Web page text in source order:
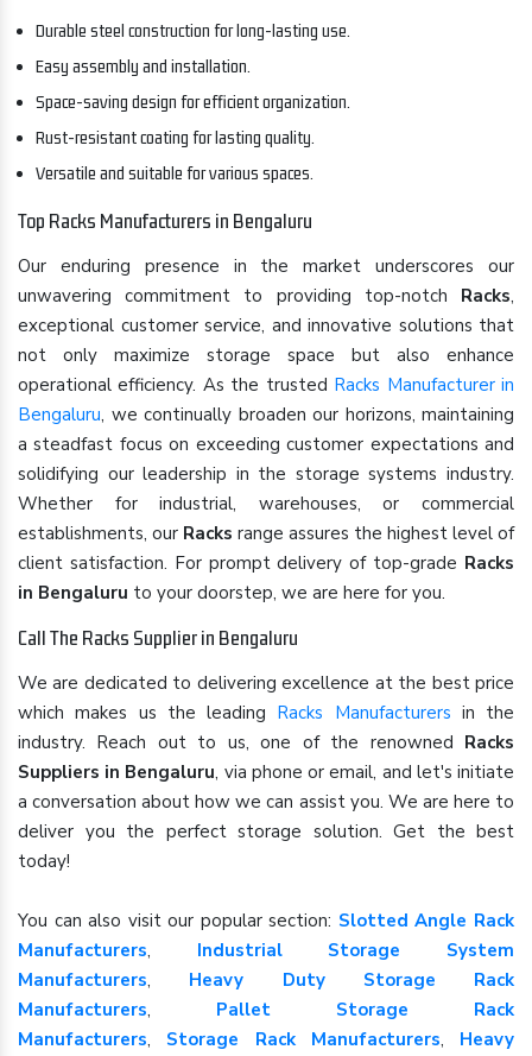
Durable steel construction for long-lasting use.
Easy assembly and installation.
Space-saving design for efficient organization.
Rust-resistant coating for lasting quality.
Versatile and suitable for various spaces.
Top Racks Manufacturers in Bengaluru
Our enduring presence in the market underscores our
unwavering commitment to providing top-notch Racks,
exceptional customer service, and innovative solutions that
not only maximize storage space but also enhance
operational efficiency. As the trusted Racks Manufacturer in
Bengaluru, we continually broaden our horizons, maintaining
a steadfast focus on exceeding customer expectations and
solidifying our leadership in the storage systems industry.
Whether for industrial, warehouses, or commercial
establishments, our Racks range assures the highest level of
client satisfaction. For prompt delivery of top-grade Racks
in Bengaluru to your doorstep, we are here for you.
Call The Racks Supplier in Bengaluru
We are dedicated to delivering excellence at the best price
which makes us the leading Racks Manufacturers in the
industry. Reach out to us, one of the renowned Racks
Suppliers in Bengaluru, via phone or email, and let's initiate
a conversation about how we can assist you. We are here to
deliver you the perfect storage solution. Get the best
today!
You can also visit our popular section: Slotted Angle Rack
Manufacturers, Industrial Storage System
Manufacturers, Heavy Duty Storage Rack
Manufacturers, Pallet Storage Rack
Manufacturers, Storage Rack Manufacturers, Heavy